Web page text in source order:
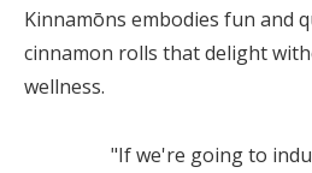
Kinnamōns embodies fun and
cinnamon rolls that delight
wellness.
"If we're going to